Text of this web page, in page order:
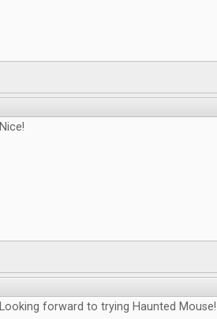
Nice!
Looking forward to trying Haunted Mouse!